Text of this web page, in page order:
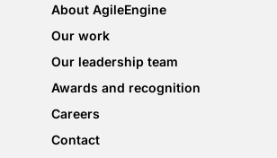
About AgileEngine
Our work
Our leadership team
Awards and recognition
Careers
Contact